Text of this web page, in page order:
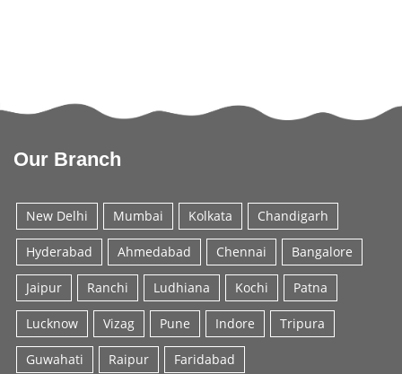
Our Branch
New Delhi Mumbai Kolkata Chandigarh
Hyderabad Ahmedabad Chennai Bangalore
Jaipur Ranchi Ludhiana Kochi Patna
Lucknow Vizag Pune Indore Tripura
Guwahati Raipur Faridabad